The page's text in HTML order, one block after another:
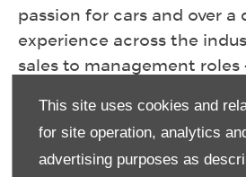
This site uses cookies and
for site operation, analytics
advertising purposes as
passion for cars and over a
experience across the
sales to management
team. From day one the
has been clear, and I'm
about the future with